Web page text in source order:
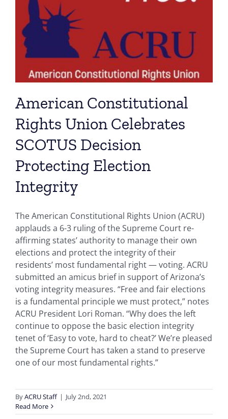
American Constitutional
Rights Union Celebrates
SCOTUS Decision
Protecting Election
Integrity
The American Constitutional Rights Union (ACRU)
applauds a 6-3 ruling of the Supreme Court re-
affirming states’ authority to manage their own
elections and protect the integrity of their
residents’ most fundamental right — voting. ACRU
submitted an amicus brief in support of Arizona’s
voting integrity measures. “Free and fair elections
is a fundamental principle we must protect,” notes
ACRU President Lori Roman. “Why does the left
continue to oppose the basic election integrity
tenet of ‘Easy to vote, hard to cheat?’ We’re pleased
the Supreme Court has taken a stand to preserve
one of our most fundamental rights.”
ByACRU Staff | July 2nd, 2021
Read More